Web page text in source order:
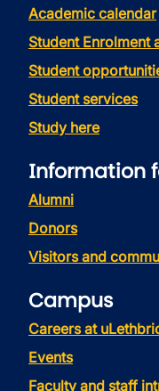
Academic calendar
Student Enrolment
Student
Student services
Study here
Information
Alumni
Donors
Visitors and
Campus
Careers at
Events
Faculty and staff